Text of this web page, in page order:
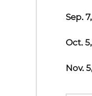
Sep.
Oct.
Nov.